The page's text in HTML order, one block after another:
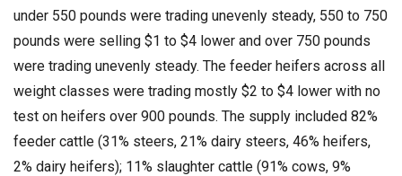
under 550 pounds were trading unevenly steady, 550 to 750
pounds were selling $1 to $4 lower and over 750 pounds
were trading unevenly steady. The feeder heifers across all
weight classes were trading mostly $2 to $4 lower with no
test on heifers over 900 pounds. The supply included 82%
feeder cattle (31% steers, 21% dairy steers, 46% heifers,
2% dairy heifers); 11% slaughter cattle (91% cows, 9%